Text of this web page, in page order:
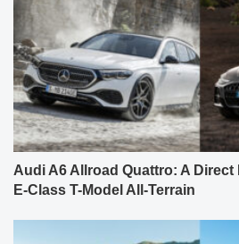
Audi A6 Allroad Quattro: A
E-Class T-Model All-Terrain